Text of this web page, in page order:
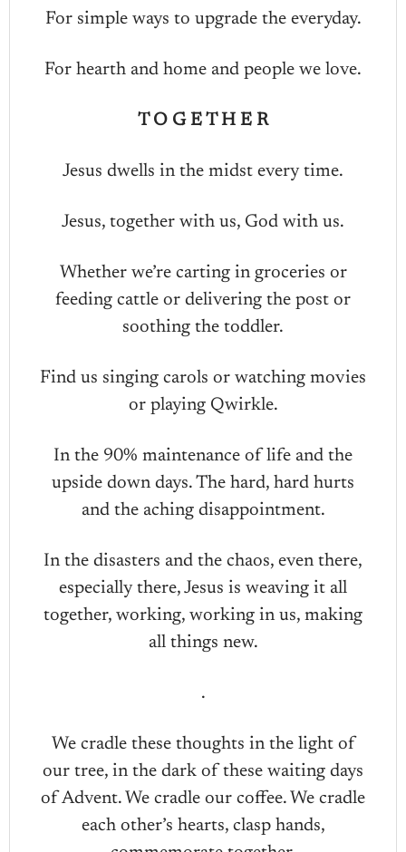
For simple ways to upgrade the everyday.
For hearth and home and people we love.
T O G E T H E R
Jesus dwells in the midst every time.
Jesus, together with us, God with us.
Whether we’re carting in groceries or
feeding cattle or delivering the post or
soothing the toddler.
Find us singing carols or watching movies
or playing Qwirkle.
In the 90% maintenance of life and the
upside down days. The hard, hard hurts
and the aching disappointment.
In the disasters and the chaos, even there,
especially there, Jesus is weaving it all
together, working, working in us, making
all things new.
.
We cradle these thoughts in the light of
our tree, in the dark of these waiting days
of Advent. We cradle our coffee. We cradle
each other’s hearts, clasp hands,